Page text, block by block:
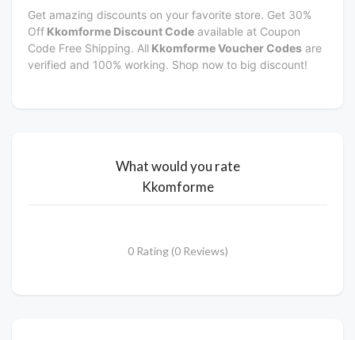
Get amazing discounts on your favorite store. Get 30%
Off Kkomforme Discount Code available at Coupon
Code Free Shipping. All Kkomforme Voucher Codes are
verified and 100% working. Shop now to big discount!
What would you rate
Kkomforme
0 Rating (0 Reviews)